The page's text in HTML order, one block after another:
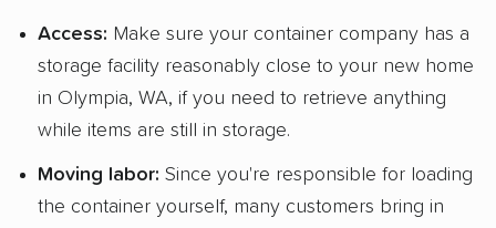
Access: Make sure your container company has a
storage facility reasonably close to your new home
in Olympia, WA, if you need to retrieve anything
while items are still in storage.
Moving labor: Since you're responsible for loading
the container yourself, many customers bring in